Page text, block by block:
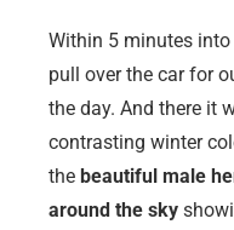
Within 5 minutes into
pull over the car for
the day. And there it
contrasting winter
the beautiful male
around the sky